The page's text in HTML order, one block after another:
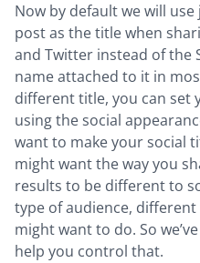
Now by default we will
post as the title when
and Twitter instead of the
name attached to it in
different title, you can set
using the social
want to make your social
might want the way you
results to be different to
type of audience,
might want to do. So
help you control that.